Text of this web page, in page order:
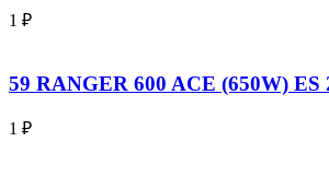
1 ₽
59 RANGER 600 ACE (650W) ES
1 ₽